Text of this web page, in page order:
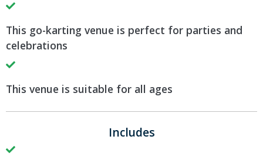
This go-karting venue is perfect for parties and
celebrations
This venue is suitable for all ages
Includes